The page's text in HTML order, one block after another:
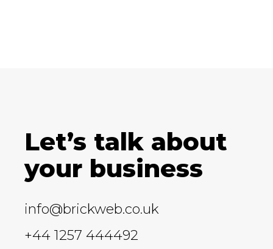
Let’s talk about
your business
info@brickweb.co.uk
+44 1257 444492